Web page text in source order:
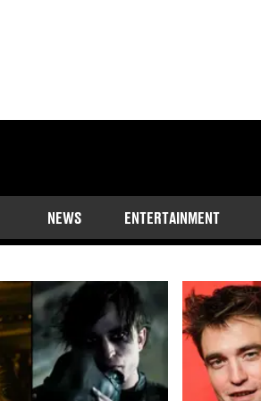
NEWS ENTERTAINMENT